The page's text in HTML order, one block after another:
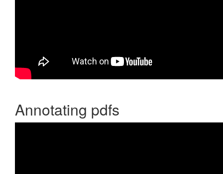
Annotating pdfs